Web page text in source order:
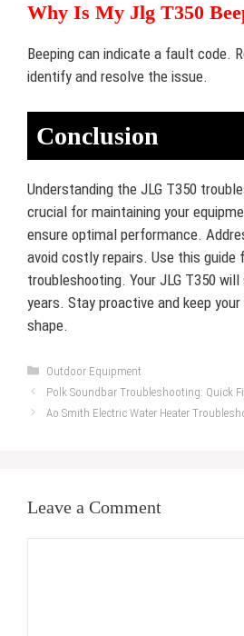
Why Is My Jlg T350
Beeping can indicate a fault code.
identify and resolve the issue.
Conclusion
Understanding the JLG T350
crucial for maintaining your
ensure optimal performance.
avoid costly repairs. Use this guide
troubleshooting. Your JLG T350
years. Stay proactive and keep
shape.
Categories
Outdoor Equipment
Polk Soundbar Troubleshooting: Quick
Ao Smith Electric Water Heater
Leave a Comment